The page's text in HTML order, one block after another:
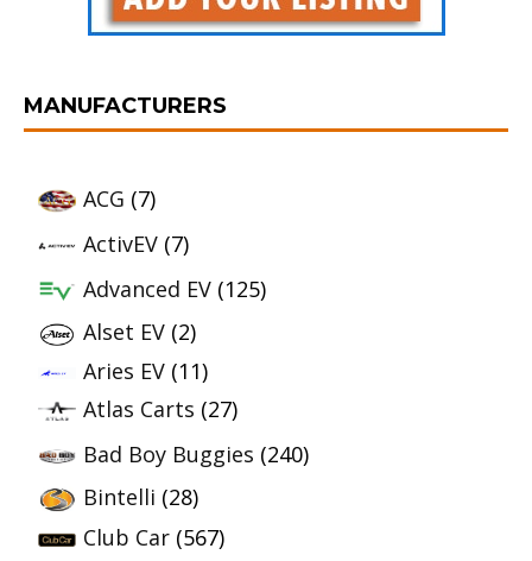
MANUFACTURERS
ACG (7)
ActivEV (7)
Advanced EV (125)
Alset EV (2)
Aries EV (11)
Atlas Carts (27)
Bad Boy Buggies (240)
Bintelli (28)
Club Car (567)